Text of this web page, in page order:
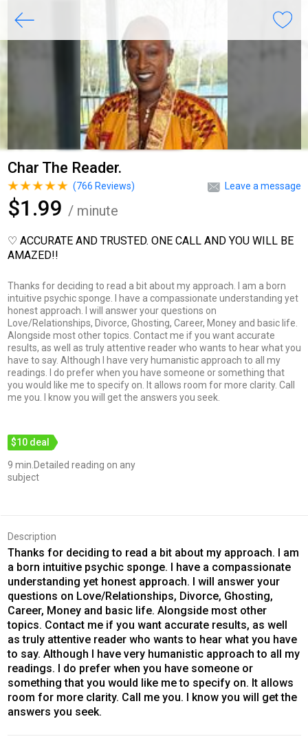
Char The Reader.
Leave a message
(766 Reviews)
$1.99 / minute
♡ ACCURATE AND TRUSTED. ONE CALL AND YOU WILL BE
AMAZED!!
Thanks for deciding to read a bit about my approach. I am a born
intuitive psychic sponge. I have a compassionate understanding yet
honest approach. I will answer your questions on
Love/Relationships, Divorce, Ghosting, Career, Money and basic life.
Alongside most other topics. Contact me if you want accurate
results, as well as truly attentive reader who wants to hear what you
have to say. Although I have very humanistic approach to all my
readings. I do prefer when you have someone or something that
you would like me to specify on. It allows room for more clarity. Call
me you. I know you will get the answers you seek.
$10 deal
9 min.Detailed reading on any
subject
Description
Thanks for deciding to read a bit about my approach. I am
a born intuitive psychic sponge. I have a compassionate
understanding yet honest approach. I will answer your
questions on Love/Relationships, Divorce, Ghosting,
Career, Money and basic life. Alongside most other
topics. Contact me if you want accurate results, as well
as truly attentive reader who wants to hear what you have
to say. Although I have very humanistic approach to all my
readings. I do prefer when you have someone or
something that you would like me to specify on. It allows
room for more clarity. Call me you. I know you will get the
answers you seek.